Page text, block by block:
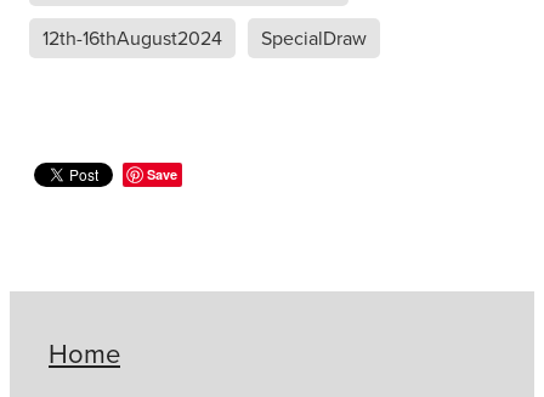
12th-16thAugust2024
SpecialDraw
Save
Home